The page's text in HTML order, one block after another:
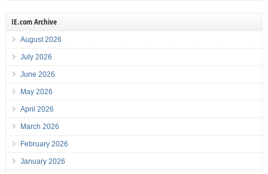
IE.com Archive
August 2026
July 2026
June 2026
May 2026
April 2026
March 2026
February 2026
January 2026